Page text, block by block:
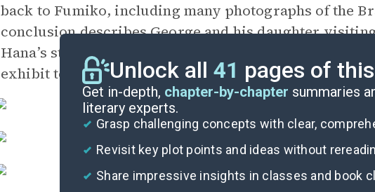
back to Fumiko, including many photographs of the
conclusion describes George and his daughter
Hana’s story. The Small Wings children’s club reads a
exhibit tours around Japan, helping Hana’s story be
Unlock all 41 pages of
Get in-depth, chapter-by-chapter summaries
literary experts.
Grasp challenging concepts with clear,
Revisit key plot points and ideas without
Share impressive insights in classes and book